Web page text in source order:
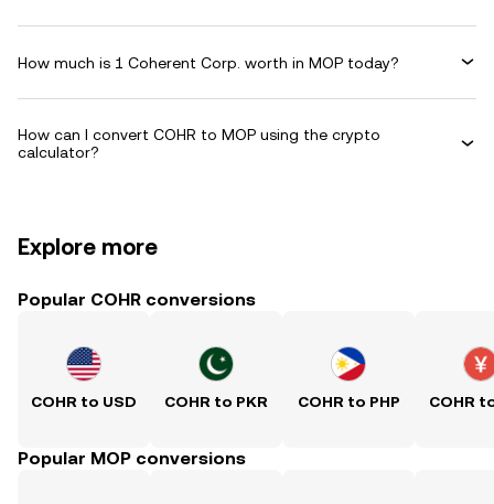
How much is 1 Coherent Corp. worth in MOP today?
How can I convert COHR to MOP using the crypto
calculator?
Explore more
Popular COHR conversions
COHR to USD COHR to PKR COHR to PHP COHR
Popular MOP conversions